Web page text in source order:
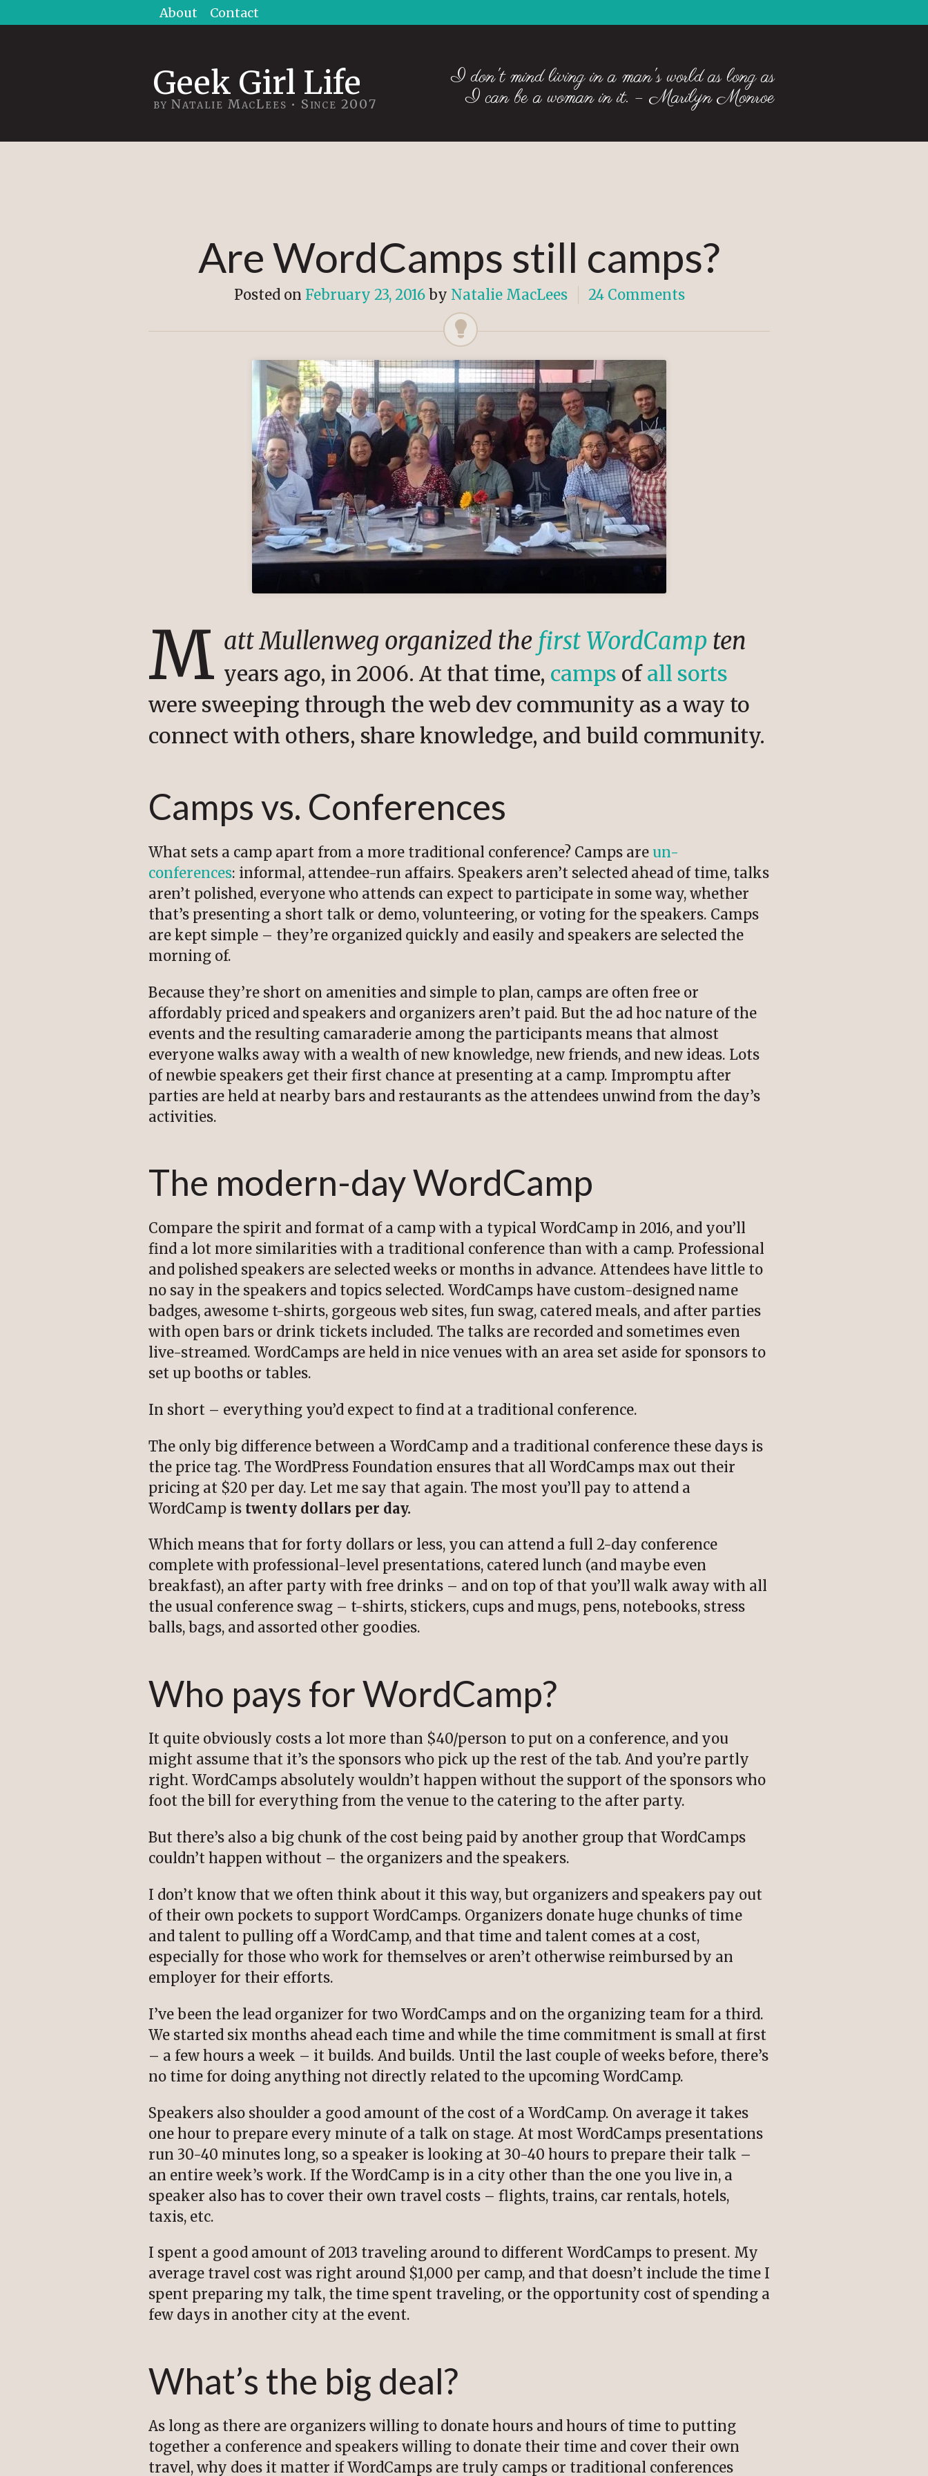
to
About Contact
Geek Girl Life
by Natalie MacLees • Since 2007
I don't mind living in a man's world as long as
I can be a woman in it. – Marilyn Monroe
Are WordCamps still camps?
Posted on February 23, 2016by Natalie MacLees 24 Comments
M att Mullenweg organized the first WordCampten
years ago, in 2006. At that time, camps ofall sorts
were sweeping through the web dev community as a way to
connect with others, share knowledge, and build community.
Camps vs. Conferences
What sets a camp apart from a more traditional conference? Camps are un-
conferences: informal, attendee-run affairs. Speakers aren’t selected ahead of time, talks
aren’t polished, everyone who attends can expect to participate in some way, whether
that’s presenting a short talk or demo, volunteering, or voting for the speakers. Camps
are kept simple – they’re organized quickly and easily and speakers are selected the
morning of.
Because they’re short on amenities and simple to plan, camps are often free or
affordably priced and speakers and organizers aren’t paid. But the ad hoc nature of the
events and the resulting camaraderie among the participants means that almost
everyone walks away with a wealth of new knowledge, new friends, and new ideas. Lots
of newbie speakers get their first chance at presenting at a camp. Impromptu after
parties are held at nearby bars and restaurants as the attendees unwind from the day’s
activities.
The modern-day WordCamp
Compare the spirit and format of a camp with a typical WordCamp in 2016, and you’ll
find a lot more similarities with a traditional conference than with a camp. Professional
and polished speakers are selected weeks or months in advance. Attendees have little to
no say in the speakers and topics selected. WordCamps have custom-designed name
badges, awesome t-shirts, gorgeous web sites, fun swag, catered meals, and after parties
with open bars or drink tickets included. The talks are recorded and sometimes even
live-streamed. WordCamps are held in nice venues with an area set aside for sponsors to
set up booths or tables.
In short – everything you’d expect to find at a traditional conference.
The only big difference between a WordCamp and a traditional conference these days is
the price tag. The WordPress Foundation ensures that all WordCamps max out their
pricing at $20 per day. Let me say that again. The most you’ll pay to attend a
WordCamp is twenty dollars per day.
Which means that for forty dollars or less, you can attend a full 2-day conference
complete with professional-level presentations, catered lunch (and maybe even
breakfast), an after party with free drinks – and on top of that you’ll walk away with all
the usual conference swag – t-shirts, stickers, cups and mugs, pens, notebooks, stress
balls, bags, and assorted other goodies.
Who pays for WordCamp?
It quite obviously costs a lot more than $40/person to put on a conference, and you
might assume that it’s the sponsors who pick up the rest of the tab. And you’re partly
right. WordCamps absolutely wouldn’t happen without the support of the sponsors who
foot the bill for everything from the venue to the catering to the after party.
But there’s also a big chunk of the cost being paid by another group that WordCamps
couldn’t happen without – the organizers and the speakers.
I don’t know that we often think about it this way, but organizers and speakers pay out
of their own pockets to support WordCamps. Organizers donate huge chunks of time
and talent to pulling off a WordCamp, and that time and talent comes at a cost,
especially for those who work for themselves or aren’t otherwise reimbursed by an
employer for their efforts.
I’ve been the lead organizer for two WordCamps and on the organizing team for a third.
We started six months ahead each time and while the time commitment is small at first
– a few hours a week – it builds. And builds. Until the last couple of weeks before, there’s
no time for doing anything not directly related to the upcoming WordCamp.
Speakers also shoulder a good amount of the cost of a WordCamp. On average it takes
one hour to prepare every minute of a talk on stage. At most WordCamps presentations
run 30-40 minutes long, so a speaker is looking at 30-40 hours to prepare their talk –
an entire week’s work. If the WordCamp is in a city other than the one you live in, a
speaker also has to cover their own travel costs – flights, trains, car rentals, hotels,
taxis, etc.
I spent a good amount of 2013 traveling around to different WordCamps to present. My
average travel cost was right around $1,000 per camp, and that doesn’t include the time I
spent preparing my talk, the time spent traveling, or the opportunity cost of spending a
few days in another city at the event.
What’s the big deal?
As long as there are organizers willing to donate hours and hours of time to putting
together a conference and speakers willing to donate their time and cover their own
travel, why does it matter if WordCamps are truly camps or traditional conferences